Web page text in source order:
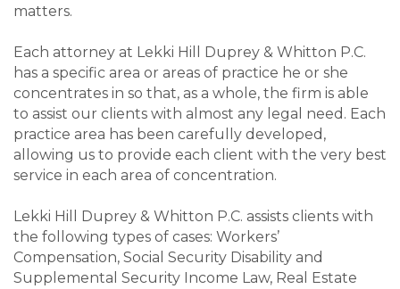
matters.
Each attorney at Lekki Hill Duprey & Whitton P.C.
has a specific area or areas of practice he or she
concentrates in so that, as a whole, the firm is able
to assist our clients with almost any legal need. Each
practice area has been carefully developed,
allowing us to provide each client with the very best
service in each area of concentration.
Lekki Hill Duprey & Whitton P.C. assists clients with
the following types of cases: Workers’
Compensation, Social Security Disability and
Supplemental Security Income Law, Real Estate